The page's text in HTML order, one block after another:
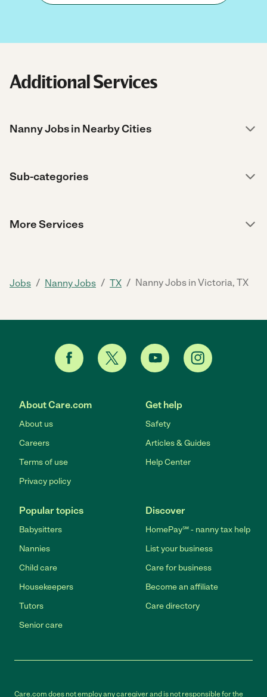
Additional Services
Nanny Jobs in Nearby Cities
Sub-categories
More Services
Jobs / Nanny Jobs / TX / Nanny Jobs in Victoria, TX
About Care.com
About us
Careers
Terms of use
Privacy policy
Get help
Safety
Articles & Guides
Help Center
Popular topics
Babysitters
Nannies
Child care
Housekeepers
Tutors
Senior care
Discover
HomePay℠ - nanny tax help
List your business
Care for business
Become an affiliate
Care directory
Care.com does not employ any caregiver and is not responsible for the